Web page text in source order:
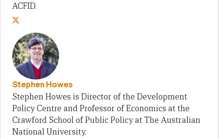
ACFID.
Stephen Howes
Stephen Howes is Director of the Development
Policy Centre and Professor of Economics at the
Crawford School of Public Policy at The Australian
National University.